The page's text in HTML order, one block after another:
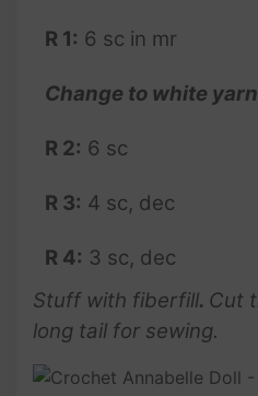
R 1: 6 sc in mr
Change to white yarn
R 2: 6 sc
R 3: 4 sc, dec
R 4: 3 sc, dec
Stuff with fiberfill. Cut
long tail for sewing.